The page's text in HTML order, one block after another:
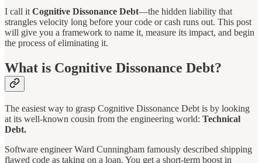
I call it Cognitive Dissonance Debt—the hidden liability that
strangles velocity long before your code or cash runs out. This post
will give you a framework to name it, measure its impact, and begin
the process of eliminating it.
What is Cognitive Dissonance Debt?
The easiest way to grasp Cognitive Dissonance Debt is by looking
at its well-known cousin from the engineering world: Technical
Debt.
Software engineer Ward Cunningham famously described shipping
flawed code as taking on a loan. You get a short-term boost in